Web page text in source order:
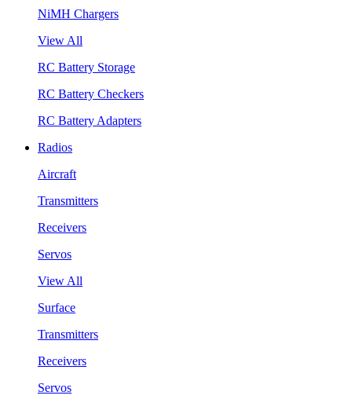
NiMH Chargers
View All
RC Battery Storage
RC Battery Checkers
RC Battery Adapters
Radios
Aircraft
Transmitters
Receivers
Servos
View All
Surface
Transmitters
Receivers
Servos